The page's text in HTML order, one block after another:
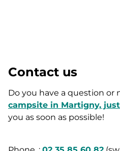
Contact us
Do you have a question
campsite in Martigny,
you as soon as possible!